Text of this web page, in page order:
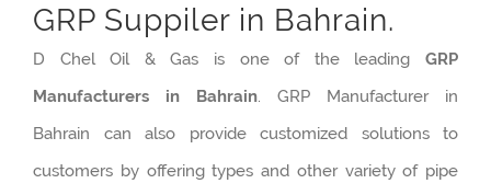
GRP Suppiler in Bahrain.
D Chel Oil & Gas is one of the leading GRP
Manufacturers in Bahrain. GRP Manufacturer in
Bahrain can also provide customized solutions to
customers by offering types and other variety of pipe